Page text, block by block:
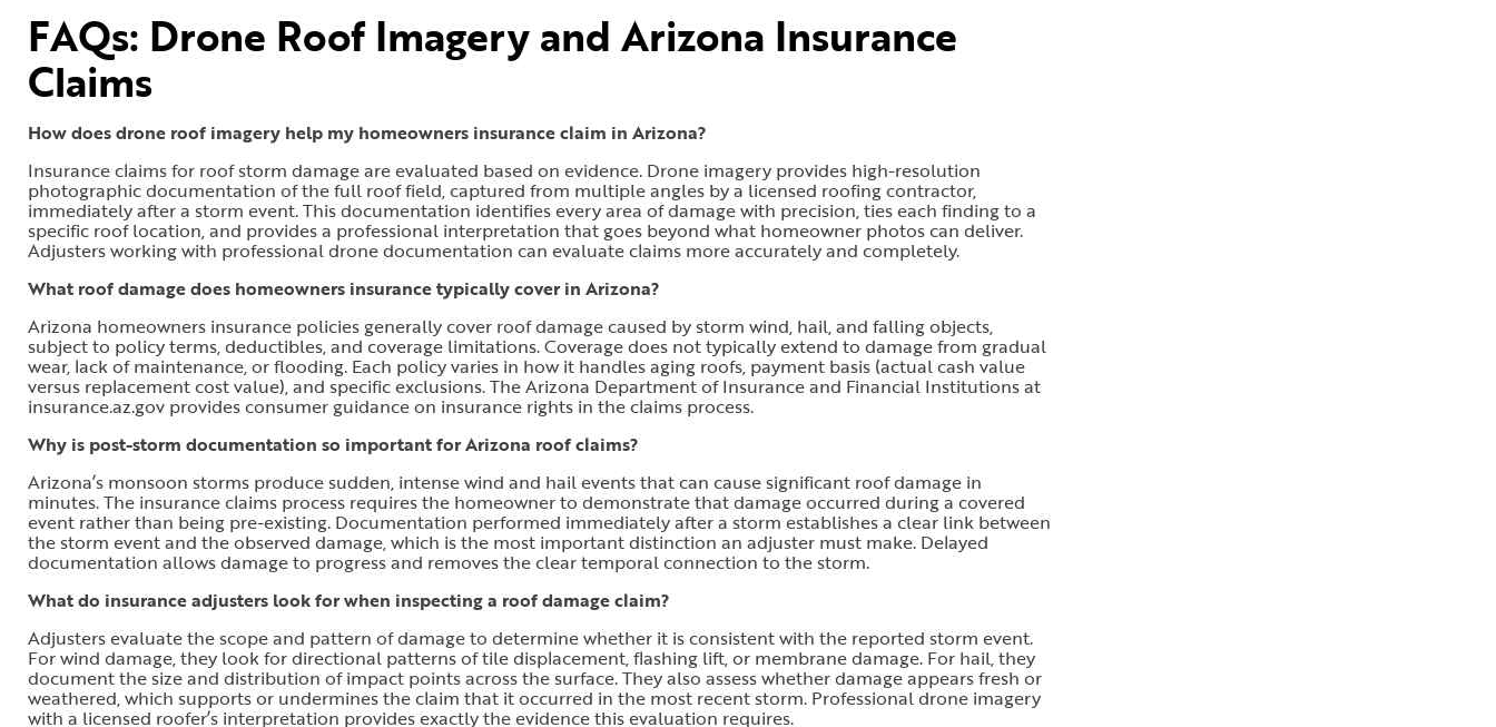
FAQs: Drone Roof Imagery and Arizona Insurance
Claims
How does drone roof imagery help my homeowners insurance claim in Arizona?
Insurance claims for roof storm damage are evaluated based on evidence. Drone imagery provides high-resolution
photographic documentation of the full roof field, captured from multiple angles by a licensed roofing contractor,
immediately after a storm event. This documentation identifies every area of damage with precision, ties each finding to a
specific roof location, and provides a professional interpretation that goes beyond what homeowner photos can deliver.
Adjusters working with professional drone documentation can evaluate claims more accurately and completely.
What roof damage does homeowners insurance typically cover in Arizona?
Arizona homeowners insurance policies generally cover roof damage caused by storm wind, hail, and falling objects,
subject to policy terms, deductibles, and coverage limitations. Coverage does not typically extend to damage from gradual
wear, lack of maintenance, or flooding. Each policy varies in how it handles aging roofs, payment basis (actual cash value
versus replacement cost value), and specific exclusions. The Arizona Department of Insurance and Financial Institutions at
insurance.az.gov provides consumer guidance on insurance rights in the claims process.
Why is post-storm documentation so important for Arizona roof claims?
Arizona’s monsoon storms produce sudden, intense wind and hail events that can cause significant roof damage in
minutes. The insurance claims process requires the homeowner to demonstrate that damage occurred during a covered
event rather than being pre-existing. Documentation performed immediately after a storm establishes a clear link between
the storm event and the observed damage, which is the most important distinction an adjuster must make. Delayed
documentation allows damage to progress and removes the clear temporal connection to the storm.
What do insurance adjusters look for when inspecting a roof damage claim?
Adjusters evaluate the scope and pattern of damage to determine whether it is consistent with the reported storm event.
For wind damage, they look for directional patterns of tile displacement, flashing lift, or membrane damage. For hail, they
document the size and distribution of impact points across the surface. They also assess whether damage appears fresh or
weathered, which supports or undermines the claim that it occurred in the most recent storm. Professional drone imagery
with a licensed roofer’s interpretation provides exactly the evidence this evaluation requires.